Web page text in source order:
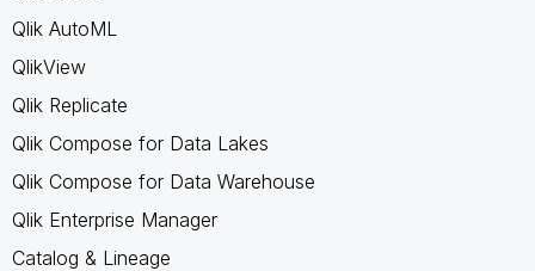
Qlik AutoML
QlikView
Qlik Replicate
Qlik Compose for Data Lakes
Qlik Compose for Data Warehouse
Qlik Enterprise Manager
Catalog & Lineage